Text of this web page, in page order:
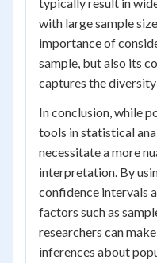
with large sample
importance of
sample, but also its
captures the
In conclusion, while
tools in statistical
necessitate a more
interpretation. By
confidence intervals
factors such as
researchers can
inferences about